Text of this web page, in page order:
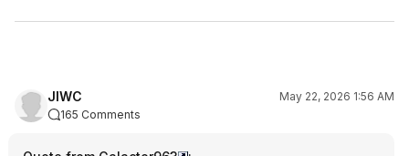
JIWC
May 22, 2026 1:56 AM
165 Comments